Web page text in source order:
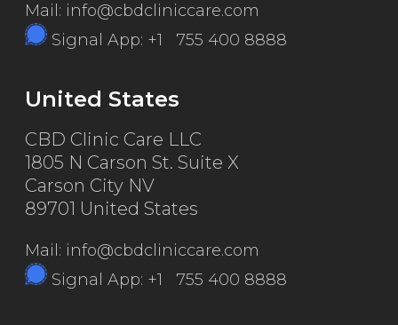
Mail: info@cbdcliniccare.com
Signal App: +1 755 400 8888
United States
CBD Clinic Care LLC
1805 N Carson St. Suite X
Carson City NV
89701 United States
Mail: info@cbdcliniccare.com
Signal App: +1 755 400 8888